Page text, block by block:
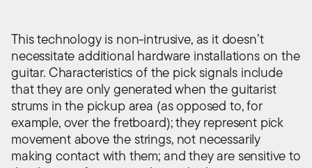
This technology is non-intrusive, as it doesn’t
necessitate additional hardware installations on the
guitar. Characteristics of the pick signals include
that they are only generated when the guitarist
strums in the pickup area (as opposed to, for
example, over the fretboard); they represent pick
movement above the strings, not necessarily
making contact with them; and they are sensitive to